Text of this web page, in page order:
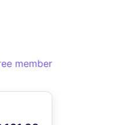
member